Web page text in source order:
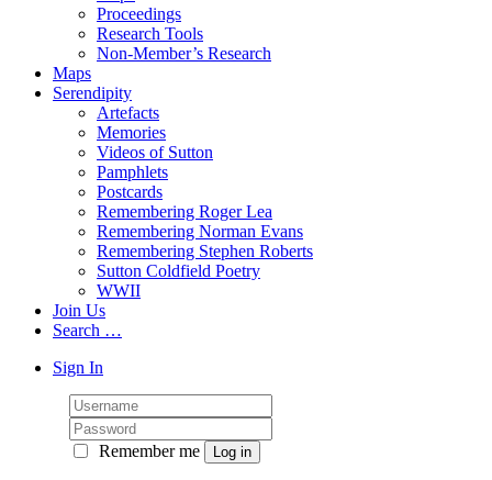
Proceedings
Research Tools
Non-Member’s Research
Maps
Serendipity
Artefacts
Memories
Videos of Sutton
Pamphlets
Postcards
Remembering Roger Lea
Remembering Norman Evans
Remembering Stephen Roberts
Sutton Coldfield Poetry
WWII
Join Us
Search …
Sign In
Remember me